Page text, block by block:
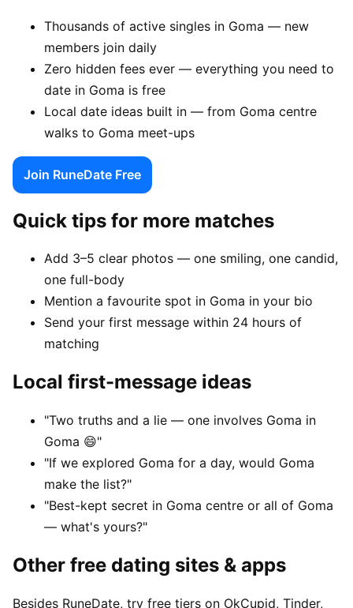
Thousands of active singles in Goma — new
members join daily
Zero hidden fees ever — everything you need to
date in Goma is free
Local date ideas built in — from Goma centre
walks to Goma meet-ups
Join RuneDate Free
Quick tips for more matches
Add 3–5 clear photos — one smiling, one candid,
one full-body
Mention a favourite spot in Goma in your bio
Send your first message within 24 hours of
matching
Local first-message ideas
"Two truths and a lie — one involves Goma in
Goma 😄"
"If we explored Goma for a day, would Goma
make the list?"
"Best-kept secret in Goma centre or all of Goma
— what's yours?"
Other free dating sites & apps
Besides RuneDate, try free tiers on OkCupid, Tinder,